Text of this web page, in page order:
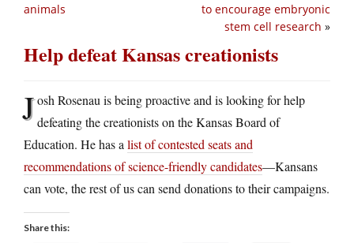
to encourage embryonic
stem cell research »
animals
Help defeat Kansas creationists
Josh Rosenau is being proactive and is looking for help
defeating the creationists on the Kansas Board of
Education. He has a list of contested seats and
recommendations of science-friendly candidates—Kansans
can vote, the rest of us can send donations to their campaigns.
Share this: